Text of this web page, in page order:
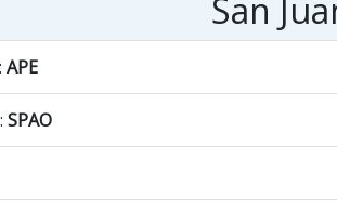
San
APE
SPAO